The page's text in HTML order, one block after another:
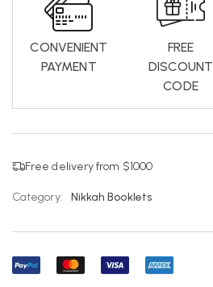
CONVENIENT
PAYMENT
FREE
DISCOUNT
CODE
Free delivery from $1000
Category: Nikkah Booklets